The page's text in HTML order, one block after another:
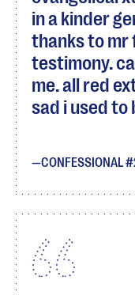
in a kinder
thanks to mr
testimony.
me. all red
sad i used to
CONFESSIONAL